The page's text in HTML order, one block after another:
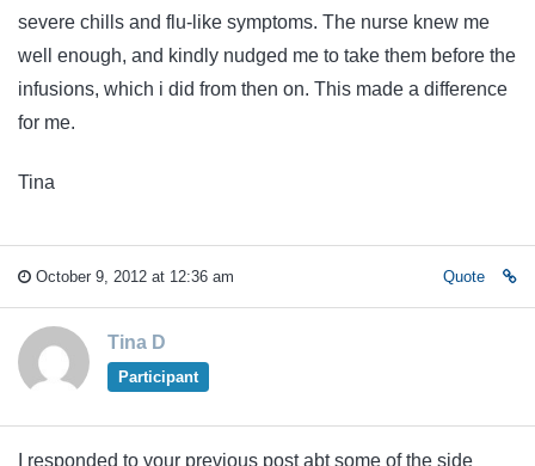
severe chills and flu-like symptoms. The nurse knew me
well enough, and kindly nudged me to take them before the
infusions, which i did from then on. This made a difference
for me.
Tina
October 9, 2012 at 12:36 am Quote
Tina D
Participant
I responded to your previous post abt some of the side